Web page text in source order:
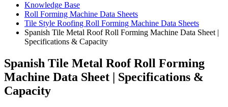
Knowledge Base
Roll Forming Machine Data Sheets
Tile Style Roofing Roll Forming Machine Data Sheets
Spanish Tile Metal Roof Roll Forming Machine Data Sheet |
Specifications & Capacity
Spanish Tile Metal Roof Roll Forming
Machine Data Sheet | Specifications &
Capacity